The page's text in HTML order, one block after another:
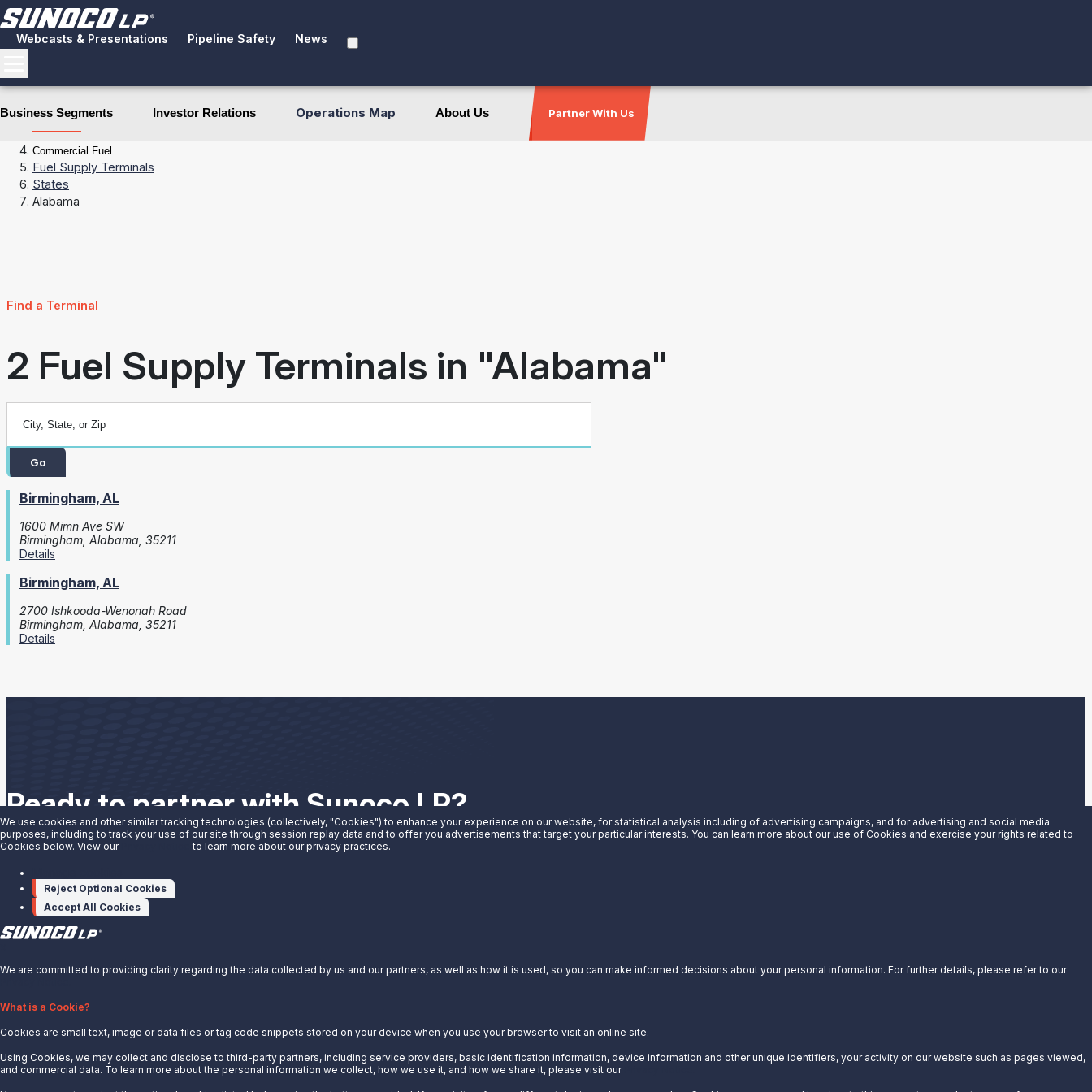
Webcasts & Presentations Pipeline Safety News
Business Segments Investor Relations Operations Map About Us Partner With Us
Business Segments
Fuel Distribution
Commercial Fuel
Fuel Supply Terminals
States
Alabama
Find a Terminal
2 Fuel Supply Terminals in "Alabama"
Go
Birmingham, AL
1600 Mimn Ave SW
Birmingham, Alabama, 35211
Details
Birmingham, AL
2700 Ishkooda-Wenonah Road
Birmingham, Alabama, 35211
Details
Ready to partner with Sunoco LP?
We have the solutions you need to grow your business. See what Sunoco LP can do for you.
Partner With Us
About Us
News
Careers
We use cookies and other similar tracking technologies (collectively, "Cookies") to enhance your experience on our website, for statistical analysis including of advertising campaigns, and for advertising and social media
purposes, including to track your use of our site through session replay data and to offer you advertisements that target your particular interests. You can learn more about our use of Cookies and exercise your rights related to
Cookies below. View our
to learn more about our privacy practices.
Reject Optional Cookies
Accept All Cookies
We are committed to providing clarity regarding the data collected by us and our partners, as well as how it is used, so you can make informed decisions about your personal information. For further details, please refer to our
What is a Cookie?
Cookies are small text, image or data files or tag code snippets stored on your device when you use your browser to visit an online site.
Using Cookies, we may collect and disclose to third-party partners, including service providers, basic identification information, device information and other unique identifiers, your activity on our website such as pages viewed,
and commercial data. To learn more about the personal information we collect, how we use it, and how we share it, please visit our